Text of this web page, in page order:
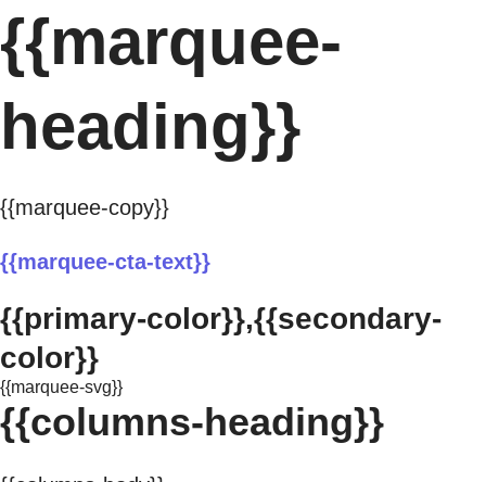
{{marquee-
heading}}
{{marquee-copy}}
{{marquee-cta-text}}
{{primary-color}},{{secondary-
color}}
{{marquee-svg}}
{{columns-heading}}